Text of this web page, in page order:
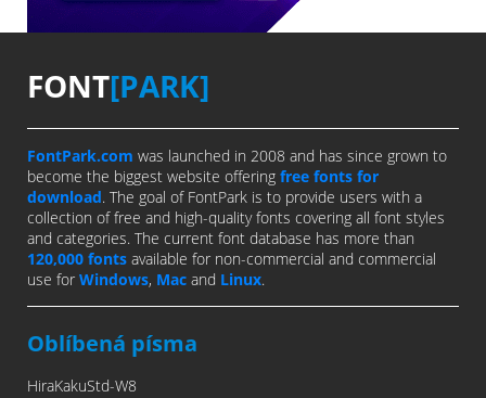
FONT[PARK]
FontPark.com was launched in 2008 and has since grown to
become the biggest website offering free fonts for
download. The goal of FontPark is to provide users with a
collection of free and high-quality fonts covering all font styles
and categories. The current font database has more than
120,000 fonts available for non-commercial and commercial
use for Windows, Mac and Linux.
Oblíbená písma
HiraKakuStd-W8